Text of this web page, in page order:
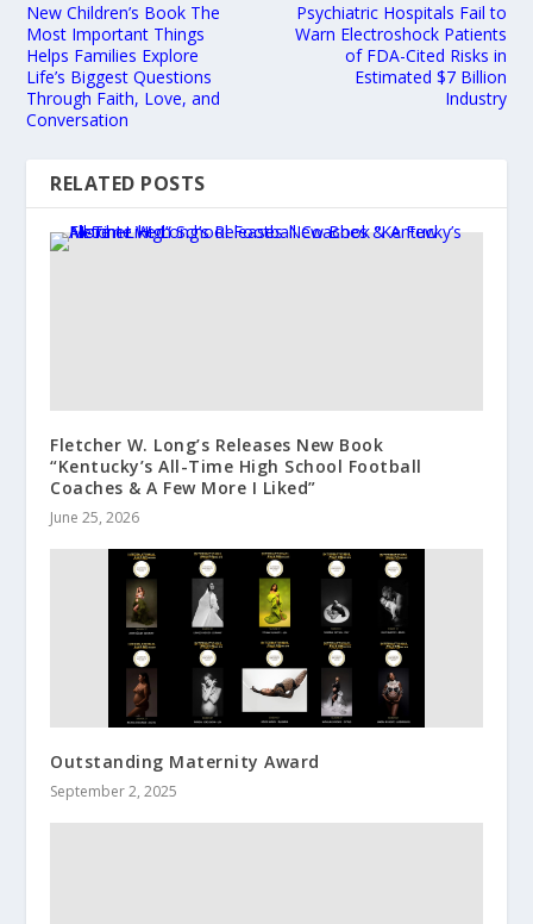
New Children’s Book The
Most Important Things
Helps Families Explore
Life’s Biggest Questions
Through Faith, Love, and
Conversation
Psychiatric Hospitals Fail to
Warn Electroshock Patients
of FDA-Cited Risks in
Estimated $7 Billion
Industry
RELATED POSTS
Fletcher W. Long’s Releases New Book
“Kentucky’s All-Time High School Football
Coaches & A Few More I Liked”
June 25, 2026
Outstanding Maternity Award
September 2, 2025